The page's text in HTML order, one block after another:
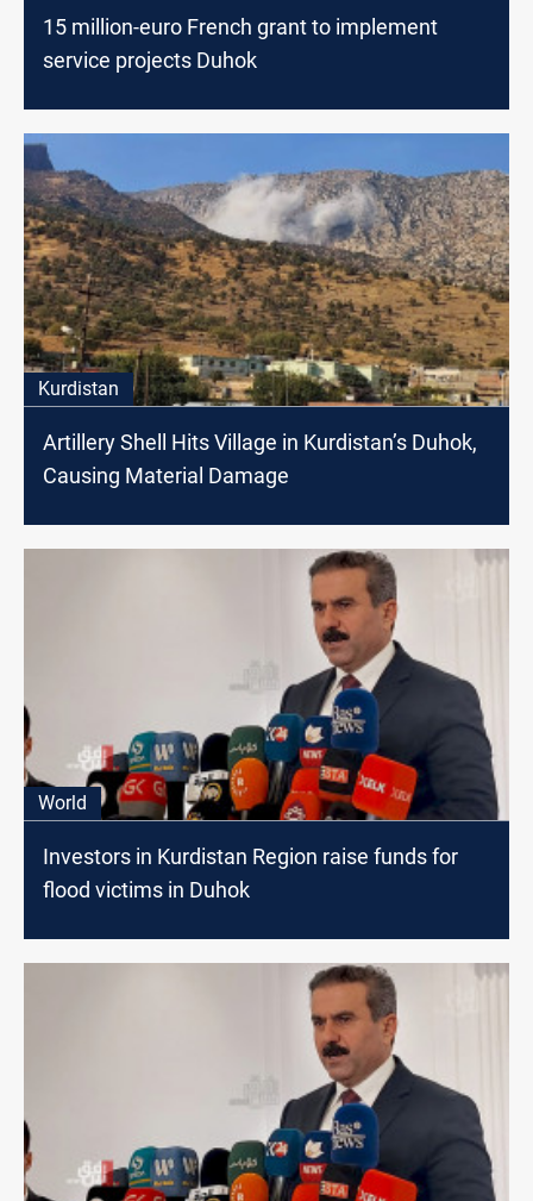
15 million-euro French grant to implement
service projects Duhok
Kurdistan
Artillery Shell Hits Village in Kurdistan’s Duhok,
Causing Material Damage
World
Investors in Kurdistan Region raise funds for
flood victims in Duhok